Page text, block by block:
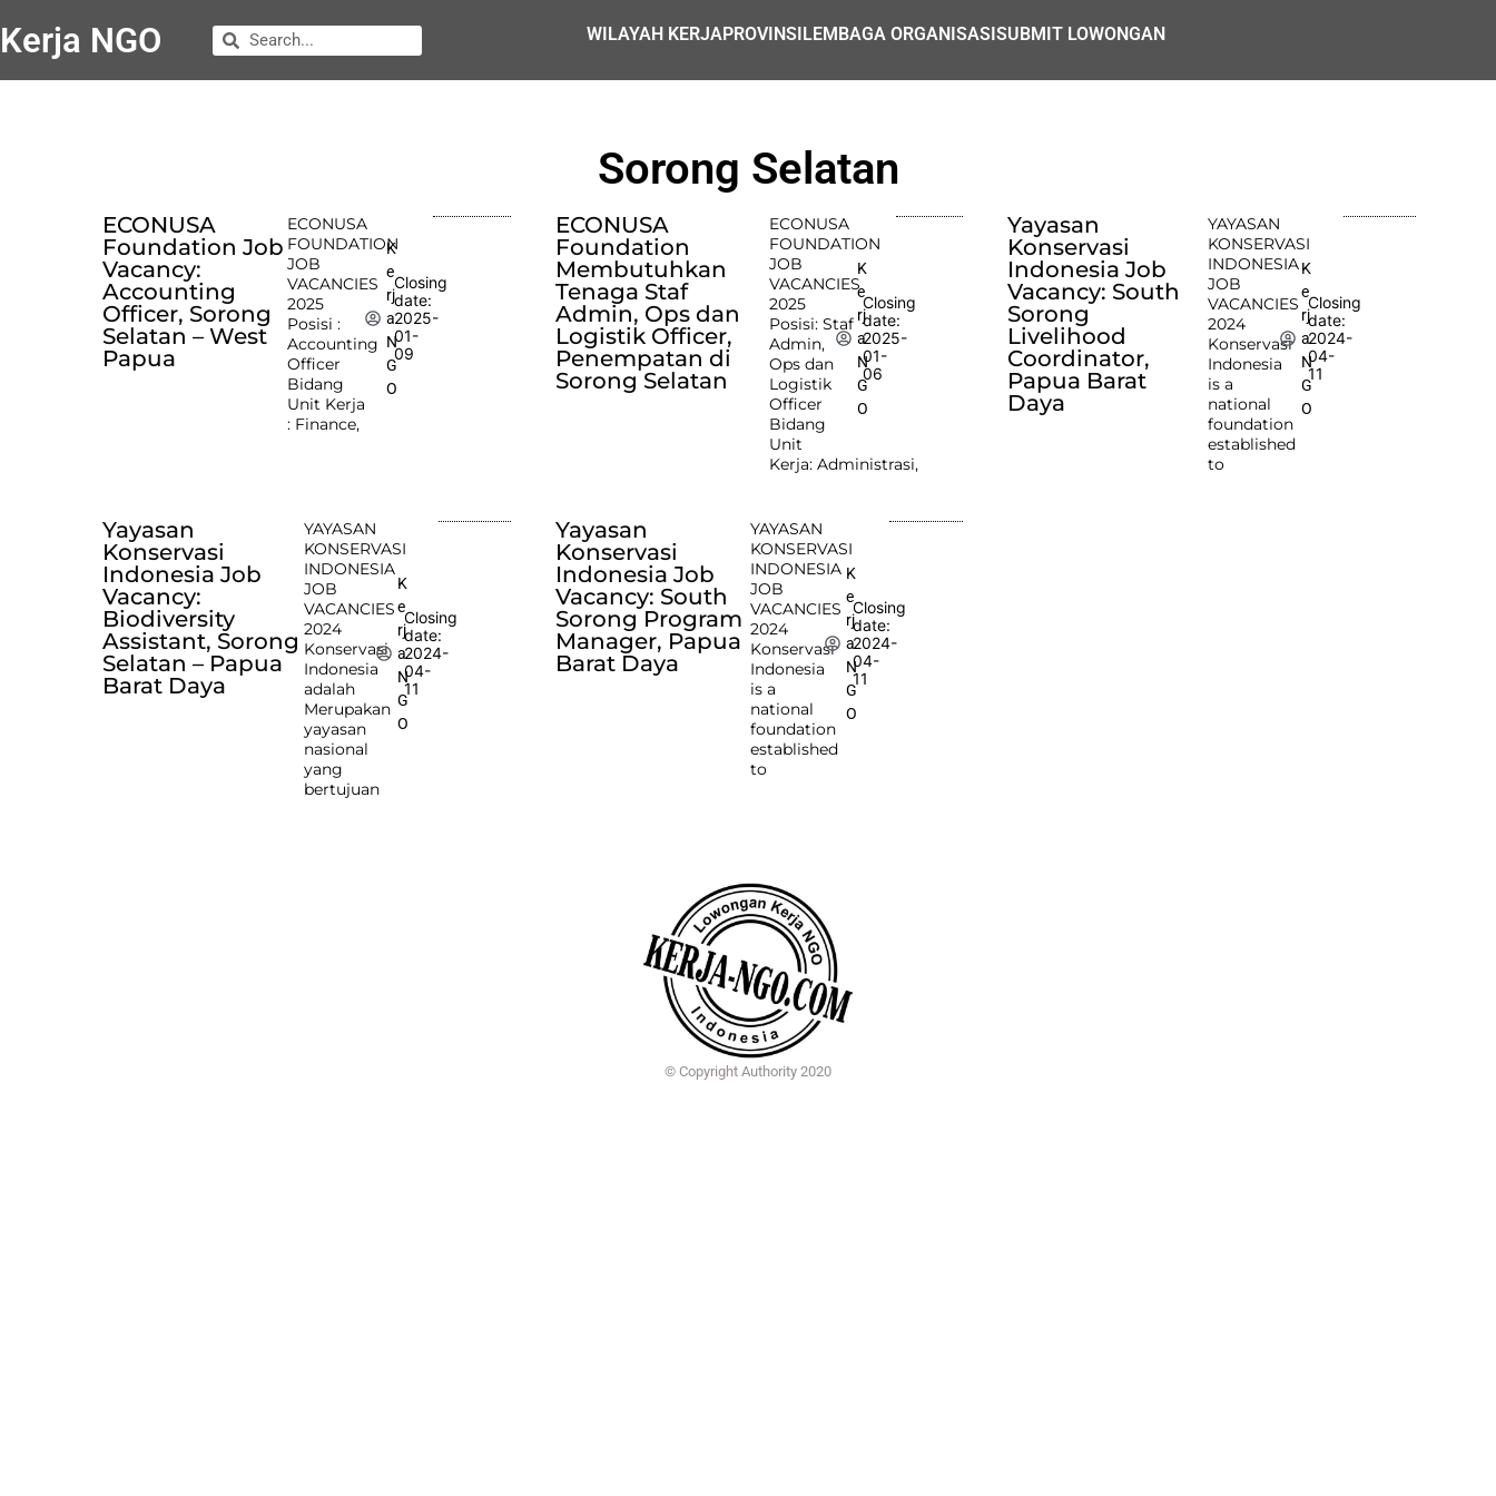
Kerja NGO WILAYAH KERJAPROVINSILEMBAGA ORGANISASISUBMIT LOWONGAN
Sorong Selatan
ECONUSA
Foundation Job
Vacancy:
Accounting
Officer, Sorong
Selatan – West
Papua
ECONUSA
FOUNDATION
JOB
VACANCIES
2025
Posisi :
Accounting
Officer
Bidang
Unit Kerja
: Finance,
K
e
rj
a
N
G
O
Closing
date:
2025-
01-
09
ECONUSA
Foundation
Membutuhkan
Tenaga Staf
Admin, Ops dan
Logistik Officer,
Penempatan di
Sorong Selatan
ECONUSA
FOUNDATION
JOB
VACANCIES
2025
Posisi: Staf
Admin,
Ops dan
Logistik
Officer
Bidang
Unit
Kerja: Administrasi,
K
e
rj
a
N
G
O
Closing
date:
2025-
01-
06
Yayasan
Konservasi
Indonesia Job
Vacancy: South
Sorong
Livelihood
Coordinator,
Papua Barat
Daya
YAYASAN
KONSERVASI
INDONESIA
JOB
VACANCIES
2024
Konservasi
Indonesia
is a
national
foundation
established
to
K
e
rj
a
N
G
O
Closing
date:
2024-
04-
11
Yayasan
Konservasi
Indonesia Job
Vacancy:
Biodiversity
Assistant, Sorong
Selatan – Papua
Barat Daya
YAYASAN
KONSERVASI
INDONESIA
JOB
VACANCIES
2024
Konservasi
Indonesia
adalah
Merupakan
yayasan
nasional
yang
bertujuan
K
e
rj
a
N
G
O
Closing
date:
2024-
04-
11
Yayasan
Konservasi
Indonesia Job
Vacancy: South
Sorong Program
Manager, Papua
Barat Daya
YAYASAN
KONSERVASI
INDONESIA
JOB
VACANCIES
2024
Konservasi
Indonesia
is a
national
foundation
established
to
K
e
rj
a
N
G
O
Closing
date:
2024-
04-
11
© Copyright Authority 2020